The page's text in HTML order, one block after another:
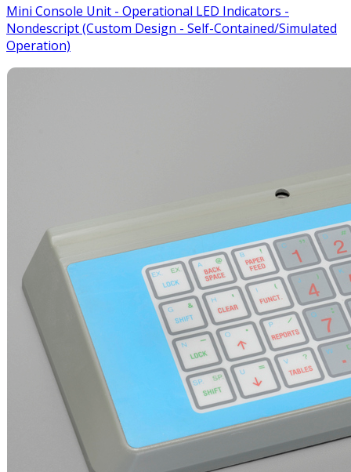
Mini Console Unit - Operational LED Indicators -
Nondescript (Custom Design - Self-Contained/Simulated
Operation)